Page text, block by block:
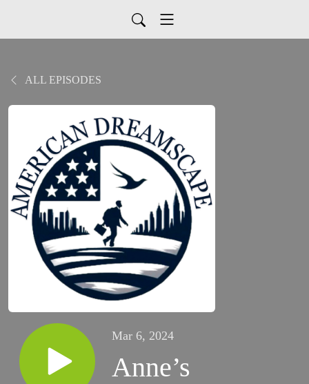
ALL EPISODES
Mar 6, 2024
Anne’s